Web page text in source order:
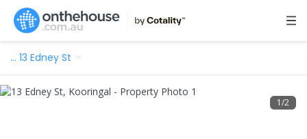
… 13 Edney St
1/2